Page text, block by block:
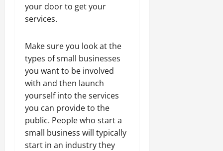
your door to get your
services.
Make sure you look at the
types of small businesses
you want to be involved
with and then launch
yourself into the services
you can provide to the
public. People who start a
small business will typically
start in an industry they